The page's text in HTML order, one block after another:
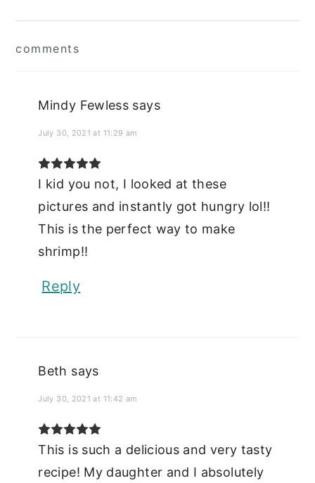
Interactions
comments
Mindy Fewless says
July 30, 2021 at 11:29 am
I kid you not, I looked at these
pictures and instantly got hungry lol!!
This is the perfect way to make
shrimp!!
Reply
Beth says
July 30, 2021 at 11:42 am
This is such a delicious and very tasty
recipe! My daughter and I absolutely